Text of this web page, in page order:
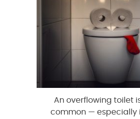
An overflowing toilet
common — especially